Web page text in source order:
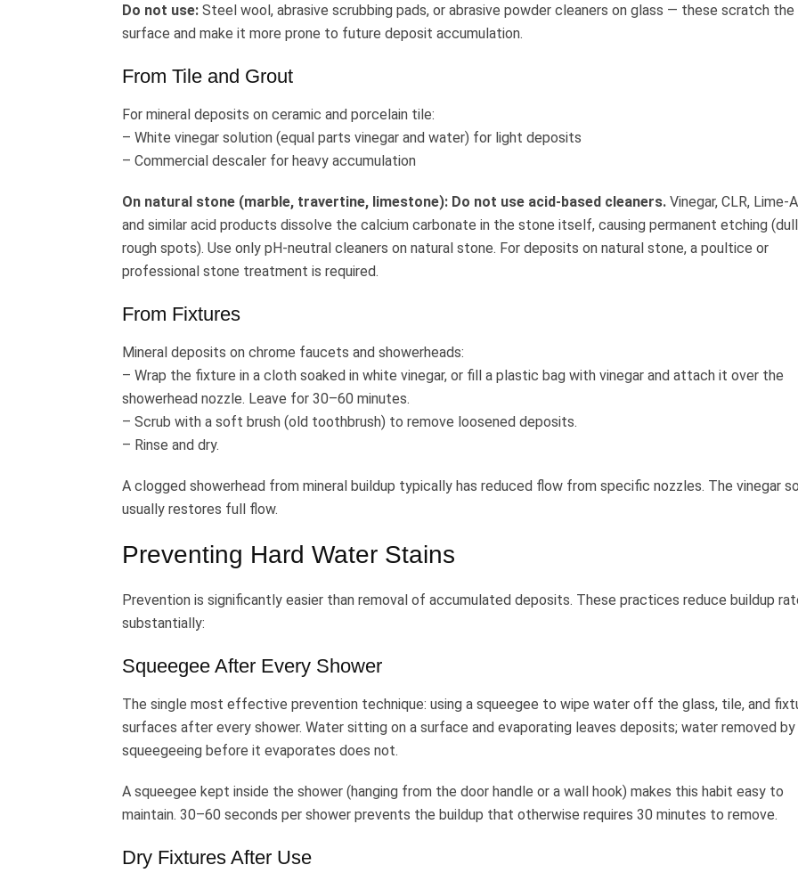
Do not use: Steel wool, abrasive scrubbing pads, or abrasive powder cleaners on glass — these scratch the
surface and make it more prone to future deposit accumulation.
From Tile and Grout
For mineral deposits on ceramic and porcelain tile:
– White vinegar solution (equal parts vinegar and water) for light deposits
– Commercial descaler for heavy accumulation
On natural stone (marble, travertine, limestone): Do not use acid-based cleaners. Vinegar, CLR, Lime-
and similar acid products dissolve the calcium carbonate in the stone itself, causing permanent etching
rough spots). Use only pH-neutral cleaners on natural stone. For deposits on natural stone, a poultice or
professional stone treatment is required.
From Fixtures
Mineral deposits on chrome faucets and showerheads:
– Wrap the fixture in a cloth soaked in white vinegar, or fill a plastic bag with vinegar and attach it over the
showerhead nozzle. Leave for 30–60 minutes.
– Scrub with a soft brush (old toothbrush) to remove loosened deposits.
– Rinse and dry.
A clogged showerhead from mineral buildup typically has reduced flow from specific nozzles. The vinegar
usually restores full flow.
Preventing Hard Water Stains
Prevention is significantly easier than removal of accumulated deposits. These practices reduce buildup
substantially:
Squeegee After Every Shower
The single most effective prevention technique: using a squeegee to wipe water off the glass, tile, and
surfaces after every shower. Water sitting on a surface and evaporating leaves deposits; water removed by
squeegeeing before it evaporates does not.
A squeegee kept inside the shower (hanging from the door handle or a wall hook) makes this habit easy to
maintain. 30–60 seconds per shower prevents the buildup that otherwise requires 30 minutes to remove.
Dry Fixtures After Use